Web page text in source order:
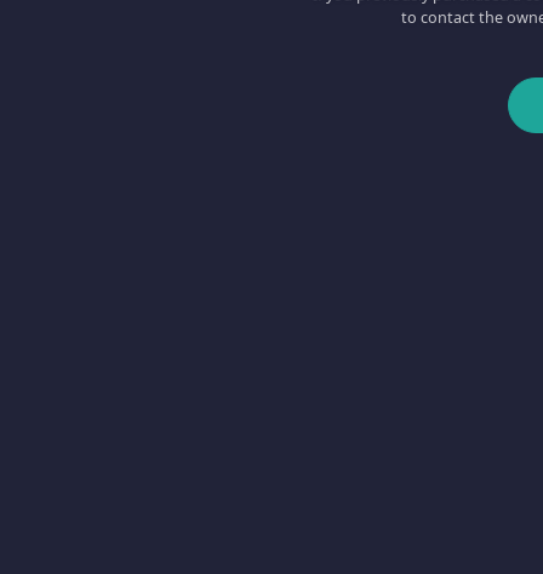
to contact the